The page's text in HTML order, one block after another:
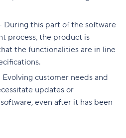
During this part of the software
process, the product is
the functionalities are in line
Evolving customer needs and
updates or
even after it has been